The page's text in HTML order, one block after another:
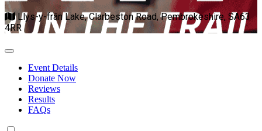
Llys-y-frân Lake, Clarbeston Road, Pembrokeshire, SA63
4RR
Event Details
Donate Now
Reviews
Results
FAQs